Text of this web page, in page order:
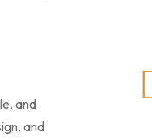
and
and